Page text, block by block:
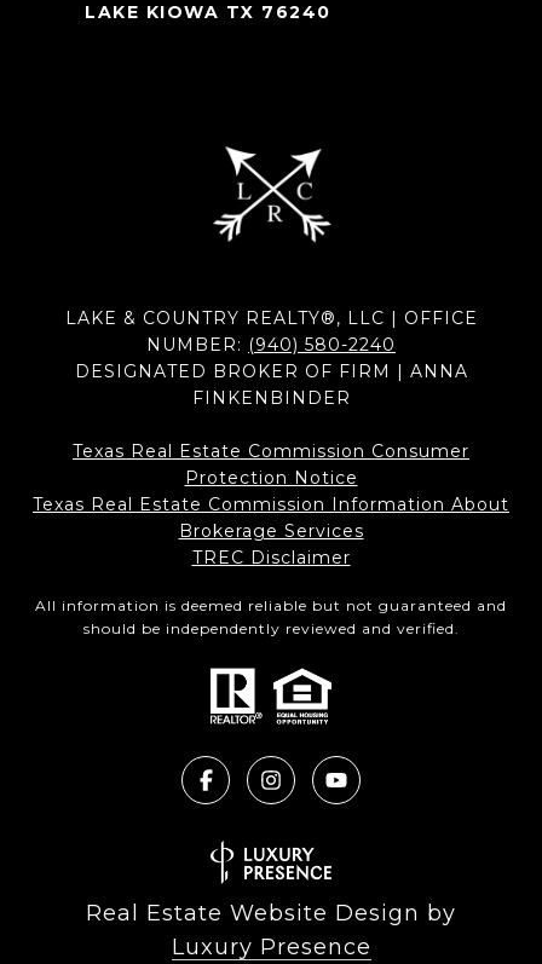
LAKE KIOWA TX 76240
LAKE & COUNTRY REALTY®, LLC | OFFICE
NUMBER: (940) 580-2240
DESIGNATED BROKER OF FIRM | ANNA
FINKENBINDER
Texas Real Estate Commission Consumer
Protection Notice
Texas Real Estate Commission Information About
Brokerage Services​​​​​
​​​​​​​TREC Disclaimer
All information is deemed reliable but not guaranteed and
should be independently reviewed and verified.
Real Estate Website Design by
Luxury Presence